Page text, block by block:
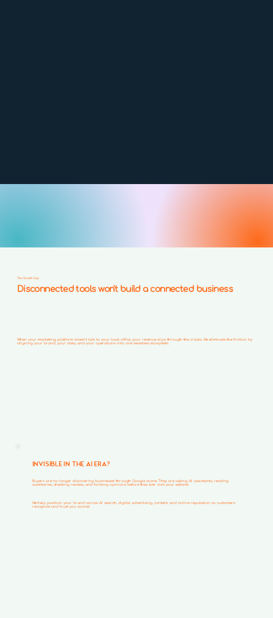
The Growth Gap
Disconnected tools won't build a connected business
When your marketing platform doesn't talk to your back office, your revenue slips through the cracks. We eliminate the friction by
aligning your brand, your data, and your operations into one seamless ecosystem.
INVISIBLE IN THE AI ERA?
Buyers are no longer discovering businesses through Google alone. They are asking AI assistants, reading
summaries, checking reviews, and forming opinions before they ever visit your website.
We help position your brand across AI search, digital advertising, content, and online reputation so customers
recognize and trust you sooner.